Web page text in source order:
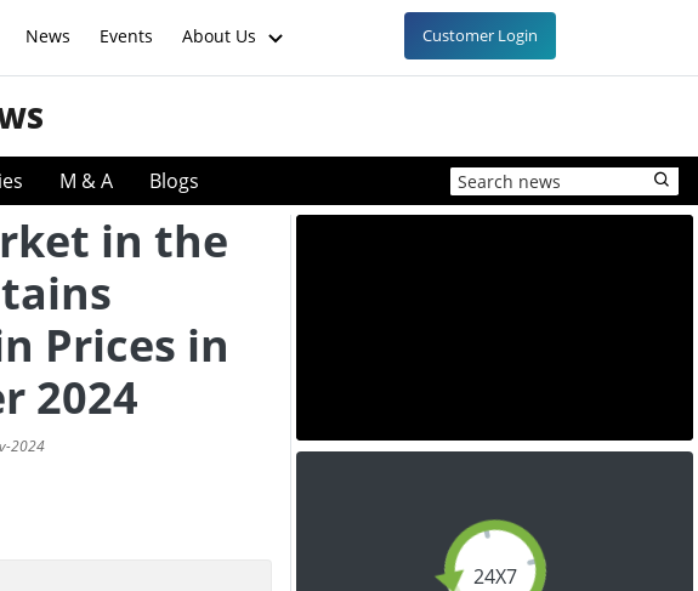
News Events About Us Customer Login
M & A Blogs
in the
Prices in
2024
2024
24X7